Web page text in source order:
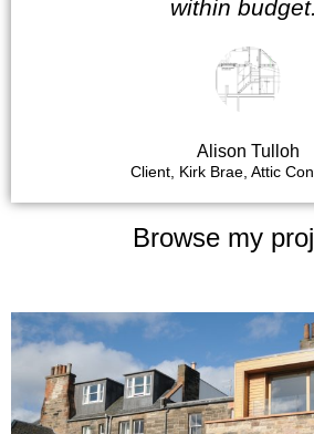
within
Alison Tulloh
Client, Kirk Brae, Attic
Browse my